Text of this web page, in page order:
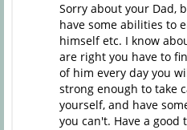
Sorry about your Dad,
have some abilities to
himself etc. I know
are right you have to
of him every day you
strong enough to take
yourself, and have
you can't. Have a good